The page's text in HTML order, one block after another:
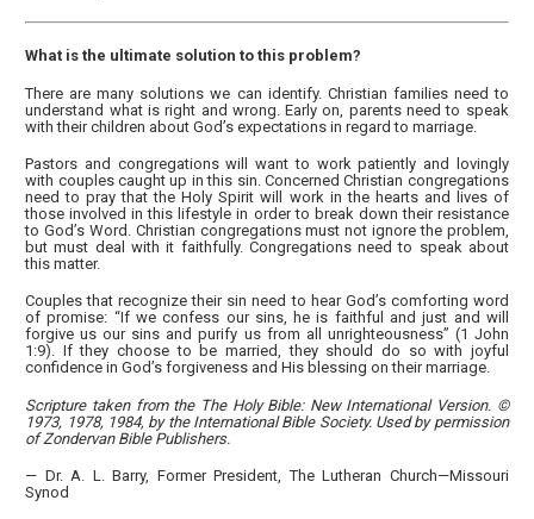
What is the ultimate solution to this problem?
There are many solutions we can identify. Christian families need to
understand what is right and wrong. Early on, parents need to speak
with their children about God’s expectations in regard to marriage.
Pastors and congregations will want to work patiently and lovingly
with couples caught up in this sin. Concerned Christian congregations
need to pray that the Holy Spirit will work in the hearts and lives of
those involved in this lifestyle in order to break down their resistance
to God’s Word. Christian congregations must not ignore the problem,
but must deal with it faithfully. Congregations need to speak about
this matter.
Couples that recognize their sin need to hear God’s comforting word
of promise: “If we confess our sins, he is faithful and just and will
forgive us our sins and purify us from all unrighteousness” (1 John
1:9). If they choose to be married, they should do so with joyful
confidence in God’s forgiveness and His blessing on their marriage.
Scripture taken from the The Holy Bible: New International Version. ©
1973, 1978, 1984, by the International Bible Society. Used by permission
of Zondervan Bible Publishers.
— Dr. A. L. Barry, Former President, The Lutheran Church—Missouri
Synod